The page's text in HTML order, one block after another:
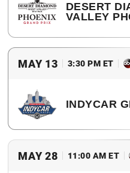
DESERT
VALLEY
2017 Winner Simon
MAY 13 3:30 PM ET
INDYCAR
2017 Winner Will Power
MAY 28 11:00 AM ET